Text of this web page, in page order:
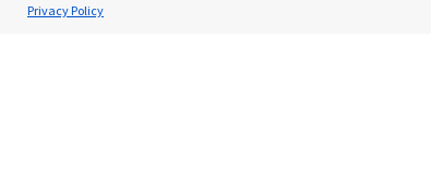
About Us
Privacy Policy